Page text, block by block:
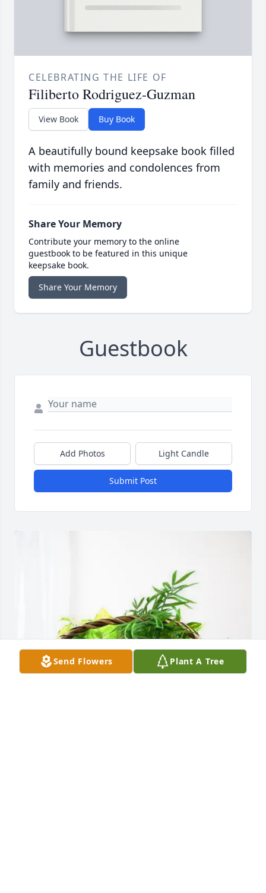
CELEBRATING THE LIFE OF
Filiberto Rodriguez-Guzman
View Book Buy Book
A beautifully bound keepsake book filled
with memories and condolences from
family and friends.
Share Your Memory
Contribute your memory to the online
guestbook to be featured in this unique
keepsake book.
Share Your Memory
Guestbook
Add Photos Light Candle
Submit Post
Send Flowers Plant A Tree